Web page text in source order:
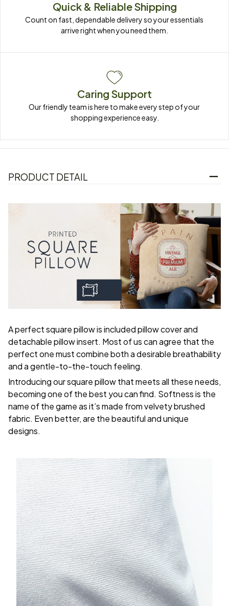
Quick & Reliable Shipping
Count on fast, dependable delivery so your essentials
arrive right when you need them.
Caring Support
Our friendly team is here to make every step of your
shopping experience easy.
PRODUCT DETAIL
A perfect square pillow is included pillow cover and
detachable pillow insert. Most of us can agree that the
perfect one must combine both a desirable breathability
and a gentle-to-the-touch feeling.
Introducing our square pillow that meets all these needs,
becoming one of the best you can find. Softness is the
name of the game as it’s made from velvety brushed
fabric. Even better, are the beautiful and unique
designs.